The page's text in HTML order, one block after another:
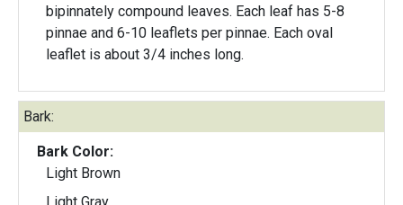
bipinnately compound leaves. Each leaf has 5-8
pinnae and 6-10 leaflets per pinnae. Each oval
leaflet is about 3/4 inches long.
Bark:
Bark Color:
Light Brown